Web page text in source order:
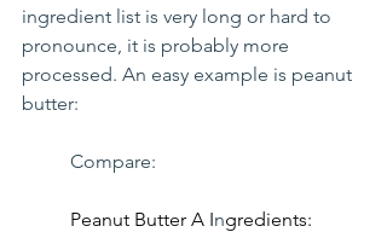
ingredient list is very long or hard to
pronounce, it is probably more
processed. An easy example is peanut
butter:
Compare:
Peanut Butter A Ingredients: